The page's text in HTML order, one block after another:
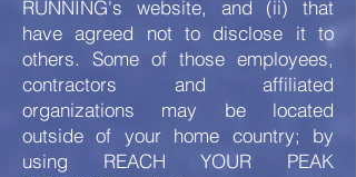
RUNNING's website, and (ii) that
have agreed not to disclose it to
others. Some of those employees,
contractors and affiliated
organizations may be located
outside of your home country; by
using REACH YOUR PEAK